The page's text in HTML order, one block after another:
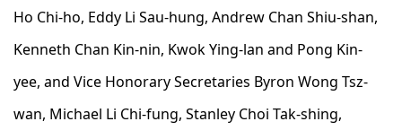
Ho Chi-ho, Eddy Li Sau-hung, Andrew Chan Shiu-shan,
Kenneth Chan Kin-nin, Kwok Ying-lan and Pong Kin-
yee, and Vice Honorary Secretaries Byron Wong Tsz-
wan, Michael Li Chi-fung, Stanley Choi Tak-shing,